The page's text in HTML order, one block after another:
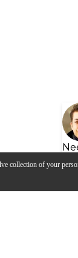
collection of your